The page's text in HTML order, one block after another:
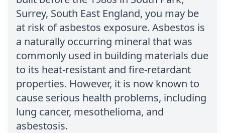
Surrey, South East England, you may be
at risk of asbestos exposure. Asbestos is
a naturally occurring mineral that was
commonly used in building materials due
to its heat-resistant and fire-retardant
properties. However, it is now known to
cause serious health problems, including
lung cancer, mesothelioma, and
asbestosis.